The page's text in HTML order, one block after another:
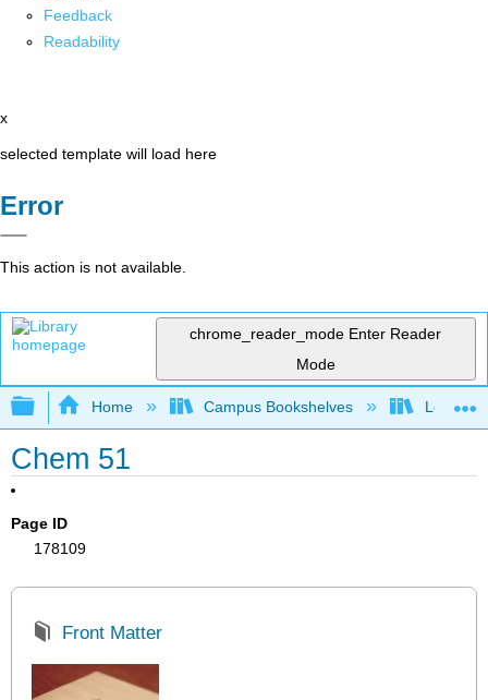
Feedback
Readability
x
selected template will load here
Error
This action is not available.
chrome_reader_mode Enter Reader
Mode
Expand/collapse global hierarchy
Home Campus Bookshelves Los
Chem 51
Page ID
178109
Front Matter